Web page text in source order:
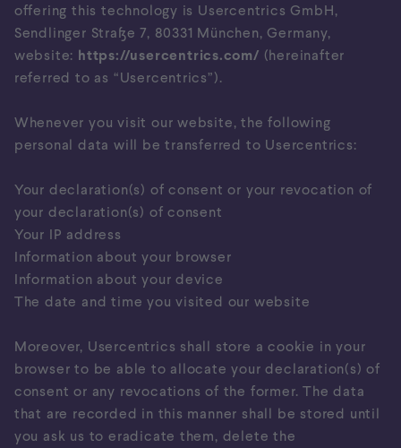
offering this technology is Usercentrics GmbH,
Sendlinger Straße 7, 80331 München, Germany,
website: https://usercentrics.com/ (hereinafter
referred to as “Usercentrics”).
Whenever you visit our website, the following
personal data will be transferred to Usercentrics:
Your declaration(s) of consent or your revocation of
your declaration(s) of consent
Your IP address
Information about your browser
Information about your device
The date and time you visited our website
Moreover, Usercentrics shall store a cookie in your
browser to be able to allocate your declaration(s) of
consent or any revocations of the former. The data
that are recorded in this manner shall be stored until
you ask us to eradicate them, delete the